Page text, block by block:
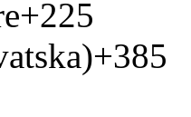
+225
+385